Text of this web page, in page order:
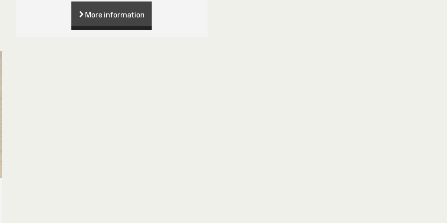
More information